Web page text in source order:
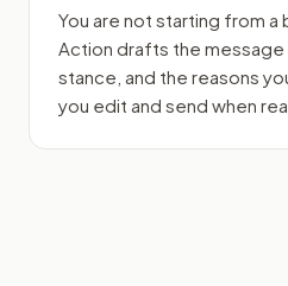
You are not starting from a
Action drafts the message
stance, and the reasons
you edit and send when